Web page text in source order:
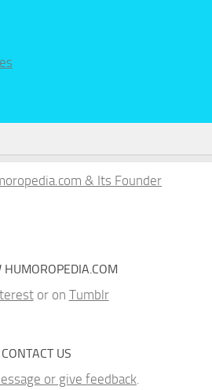
& Its Founder
HUMOROPEDIA.COM
or on Tumblr
CONTACT US
or give feedback.